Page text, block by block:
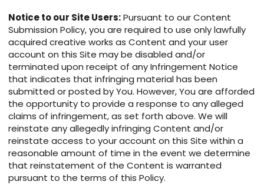
Notice to our Site Users:Pursuant to our Content
Submission Policy, you are required to use only lawfully
acquired creative works as Content and your user
account on this Site may be disabled and/or
terminated upon receipt of any Infringement Notice
that indicates that infringing material has been
submitted or posted by You. However, You are afforded
the opportunity to provide a response to any alleged
claims of infringement, as set forth above. We will
reinstate any allegedly infringing Content and/or
reinstate access to your account on this Site within a
reasonable amount of time in the event we determine
that reinstatement of the Content is warranted
pursuant to the terms of this Policy.